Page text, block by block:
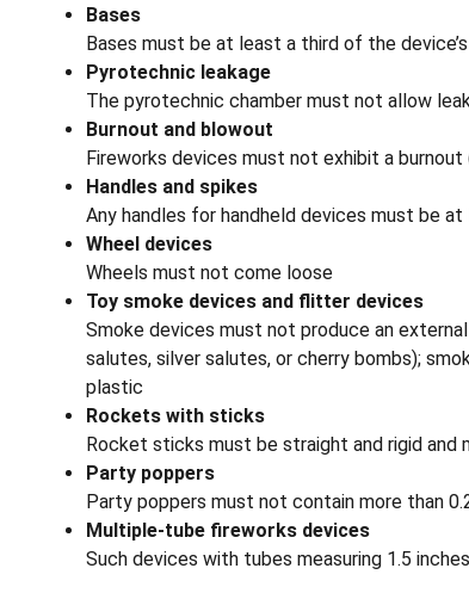
Bases
Bases must be at least a third of the
Pyrotechnic leakage
The pyrotechnic chamber must not allow
Burnout and blowout
Fireworks devices must not exhibit a
Handles and spikes
Any handles for handheld devices must be
Wheel devices
Wheels must not come loose
Toy smoke devices and flitter devices
Smoke devices must not produce an
salutes, silver salutes, or cherry bombs);
plastic
Rockets with sticks
Rocket sticks must be straight and rigid
Party poppers
Party poppers must not contain more than
Multiple-tube fireworks devices
Such devices with tubes measuring 1.5